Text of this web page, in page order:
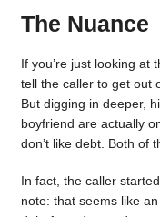
The Nuance
If you’re just looking at
tell the caller to get out
But digging in deeper,
boyfriend are actually
don’t like debt. Both of
In fact, the caller
note: that seems like